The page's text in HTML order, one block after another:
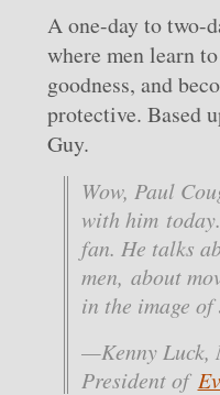
A one-day to two-
where men learn
goodness, and
protective. Based
Guy.
Wow, Paul
with him
fan. He talks
men, about
in the image
—Kenny Luck,
President of